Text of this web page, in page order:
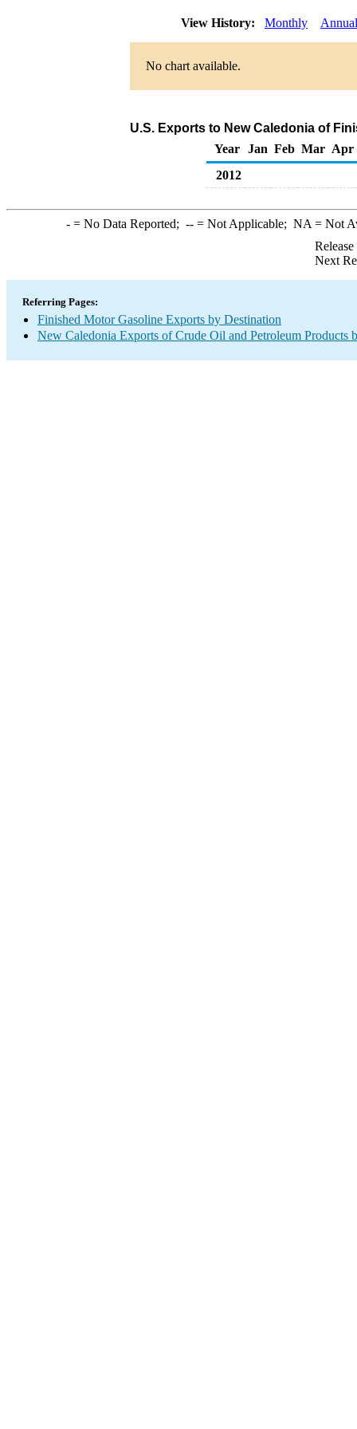
View History: Monthly Annual
No chart available.
U.S. Exports to New Caledonia of
Year
Jan Feb Mar Apr
2012
-= No Data Reported; --= Not Applicable; NA = Not
Next
Referring Pages:
Finished Motor Gasoline Exports by Destination
New Caledonia Exports of Crude Oil and Petroleum Products